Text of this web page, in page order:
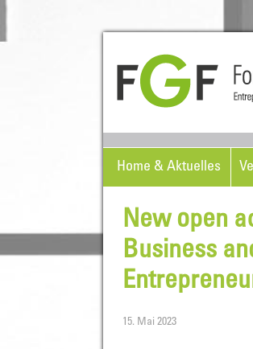
Home & Aktuelles
New open
Business
15. Mai 2023